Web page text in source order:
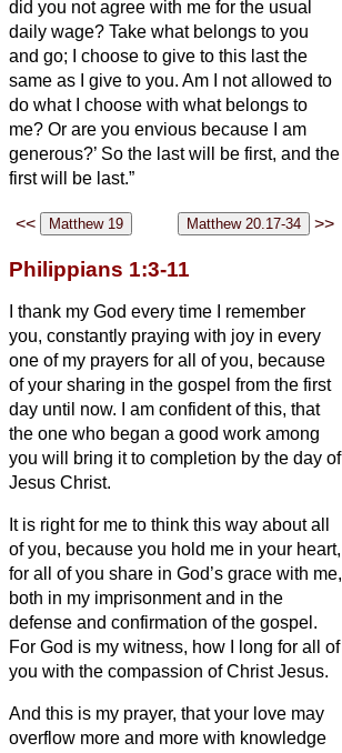
did you not agree with me for the usual
daily wage? Take what belongs to you
and go; I choose to give to this last the
same as I give to you. Am I not allowed to
do what I choose with what belongs to
me? Or are you envious because I am
generous?’ So the last will be first, and the
first will be last.”
<< >>
Philippians 1:3-11
I thank my God every time I remember
you, constantly praying with joy in every
one of my prayers for all of you, because
of your sharing in the gospel from the first
day until now.
I am confident of this, that
the one who began a good work among
you will bring it to completion by the day of
Jesus Christ.
It is right for me to think this way about all
of you, because you hold me in your heart,
for all of you share in God’s grace with me,
both in my imprisonment and in the
defense and confirmation of the gospel.
For God is my witness, how I long for all of
you with the compassion of Christ Jesus.
And this is my prayer, that your love may
overflow more and more with knowledge